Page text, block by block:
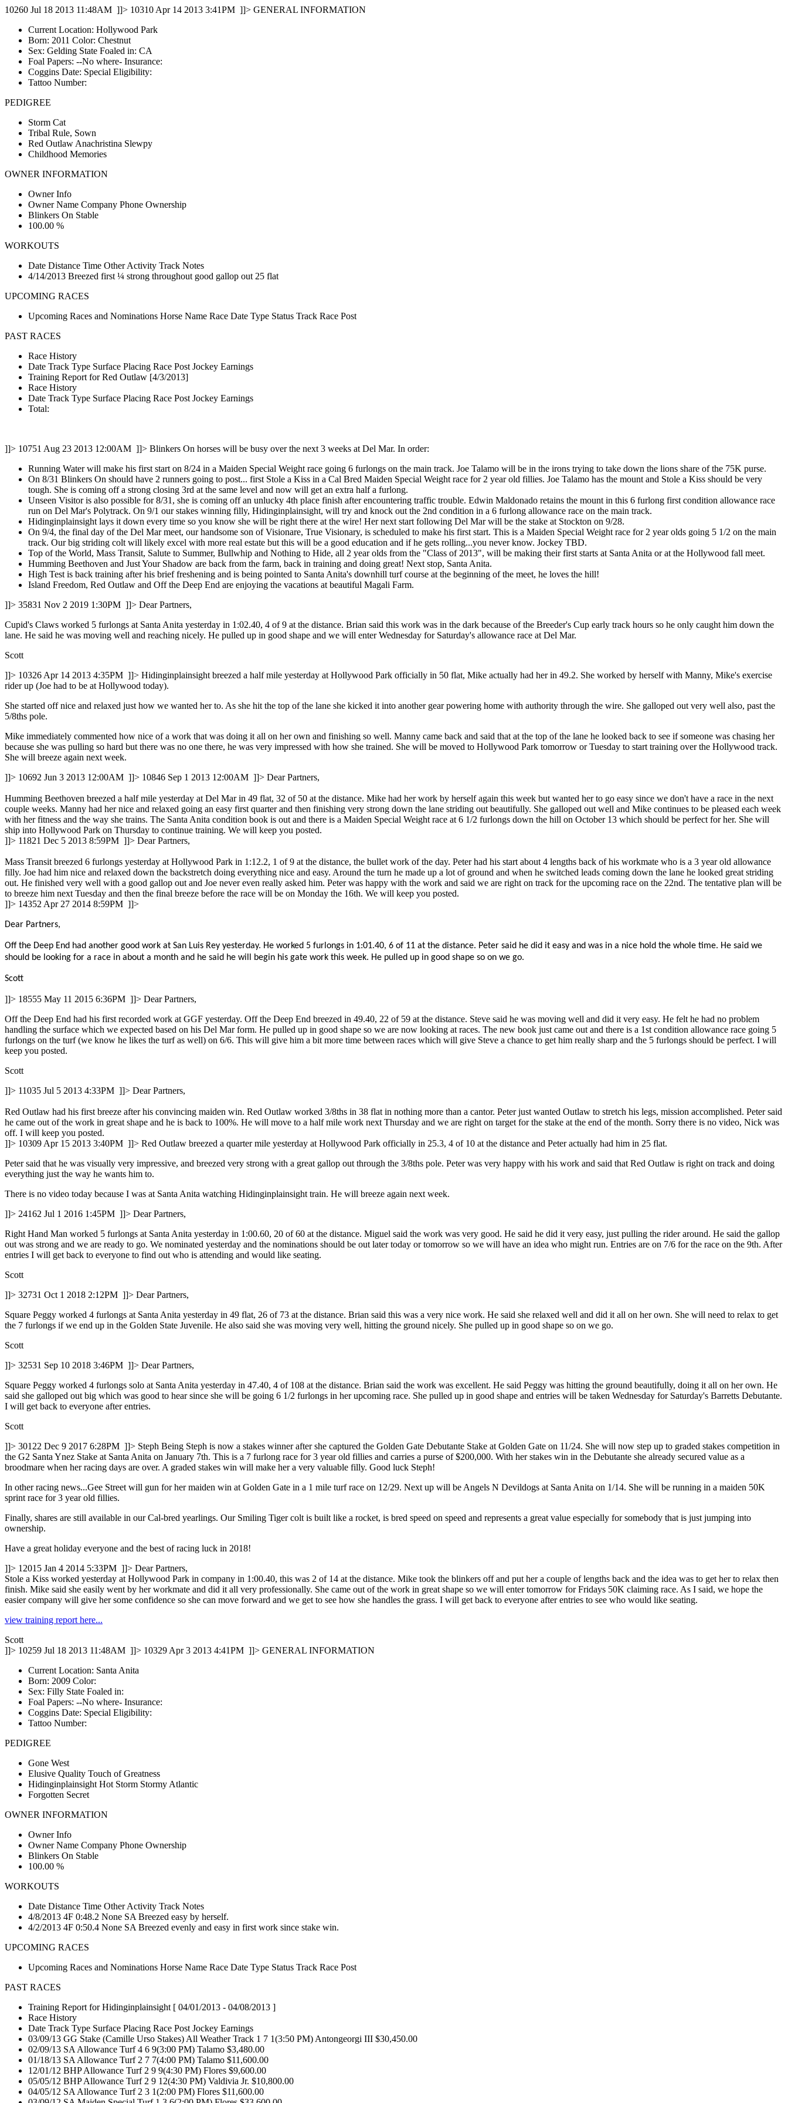
10260 Jul 18 2013 11:48AM ]]> 10310 Apr 14 2013 3:41PM ]]> GENERAL INFORMATION
Current Location: Hollywood Park
Born: 2011 Color: Chestnut
Sex: Gelding State Foaled in: CA
Foal Papers: --No where-­ Insurance:
Coggins Date: Special Eligibility:
Tattoo Number:
PEDIGREE
Storm Cat
Tribal Rule, Sown
Red Outlaw Anachristina Slewpy
Childhood Memories
OWNER INFORMATION
Owner Info
Owner Name Company Phone Ownership
Blinkers On Stable
100.00 %
WORKOUTS
Date Distance Time Other Activity Track Notes
4/14/2013 Breezed first ¼ strong throughout good gallop out 25 flat
UPCOMING RACES
Upcoming Races and Nominations Horse Name Race Date Type Status Track Race Post
PAST RACES
Race History
Date Track Type Surface Placing Race Post Jockey Earnings
Training Report for Red Outlaw [4/3/2013]
Race History
Date Track Type Surface Placing Race Post Jockey Earnings
Total:
]]> 10751 Aug 23 2013 12:00AM ]]> Blinkers On horses will be busy over the next 3 weeks at Del Mar. In order:
Running Water will make his first start on 8/24 in a Maiden Special Weight race going 6 furlongs on the main track. Joe Talamo will be in the irons trying to take down the lions share of the 75K purse.
On 8/31 Blinkers On should have 2 runners going to post... first Stole a Kiss in a Cal Bred Maiden Special Weight race for 2 year old fillies. Joe Talamo has the mount and Stole a Kiss should be very
tough. She is coming off a strong closing 3rd at the same level and now will get an extra half a furlong.
Unseen Visitor is also possible for 8/31, she is coming off an unlucky 4th place finish after encountering traffic trouble. Edwin Maldonado retains the mount in this 6 furlong first condition allowance race
run on Del Mar's Polytrack. On 9/1 our stakes winning filly, Hidinginplainsight, will try and knock out the 2nd condition in a 6 furlong allowance race on the main track.
Hidinginplainsight lays it down every time so you know she will be right there at the wire! Her next start following Del Mar will be the stake at Stockton on 9/28.
On 9/4, the final day of the Del Mar meet, our handsome son of Visionare, True Visionary, is scheduled to make his first start. This is a Maiden Special Weight race for 2 year olds going 5 1/2 on the main
track. Our big striding colt will likely excel with more real estate but this will be a good education and if he gets rolling...you never know. Jockey TBD.
Top of the World, Mass Transit, Salute to Summer, Bullwhip and Nothing to Hide, all 2 year olds from the "Class of 2013", will be making their first starts at Santa Anita or at the Hollywood fall meet.
Humming Beethoven and Just Your Shadow are back from the farm, back in training and doing great! Next stop, Santa Anita.
High Test is back training after his brief freshening and is being pointed to Santa Anita's downhill turf course at the beginning of the meet, he loves the hill!
Island Freedom, Red Outlaw and Off the Deep End are enjoying the vacations at beautiful Magali Farm.
]]> 35831 Nov 2 2019 1:30PM ]]> Dear Partners,
Cupid's Claws worked 5 furlongs at Santa Anita yesterday in 1:02.40, 4 of 9 at the distance. Brian said this work was in the dark because of the Breeder's Cup early track hours so he only caught him down the
lane. He said he was moving well and reaching nicely. He pulled up in good shape and we will enter Wednesday for Saturday's allowance race at Del Mar.
Scott
]]> 10326 Apr 14 2013 4:35PM ]]> Hidinginplainsight breezed a half mile yesterday at Hollywood Park officially in 50 flat, Mike actually had her in 49.2. She worked by herself with Manny, Mike's exercise
rider up (Joe had to be at Hollywood today).
She started off nice and relaxed just how we wanted her to. As she hit the top of the lane she kicked it into another gear powering home with authority through the wire. She galloped out very well also, past the
5/8ths pole.
Mike immediately commented how nice of a work that was doing it all on her own and finishing so well. Manny came back and said that at the top of the lane he looked back to see if someone was chasing her
because she was pulling so hard but there was no one there, he was very impressed with how she trained. She will be moved to Hollywood Park tomorrow or Tuesday to start training over the Hollywood track.
She will breeze again next week.
]]> 10692 Jun 3 2013 12:00AM ]]> 10846 Sep 1 2013 12:00AM ]]> Dear Partners,
Humming Beethoven breezed a half mile yesterday at Del Mar in 49 flat, 32 of 50 at the distance. Mike had her work by herself again this week but wanted her to go easy since we don't have a race in the next
couple weeks. Manny had her nice and relaxed going an easy first quarter and then finishing very strong down the lane striding out beautifully. She galloped out well and Mike continues to be pleased each week
with her fitness and the way she trains. The Santa Anita condition book is out and there is a Maiden Special Weight race at 6 1/2 furlongs down the hill on October 13 which should be perfect for her. She will
ship into Hollywood Park on Thursday to continue training. We will keep you posted.
]]> 11821 Dec 5 2013 8:59PM ]]> Dear Partners,
Mass Transit breezed 6 furlongs yesterday at Hollywood Park in 1:12.2, 1 of 9 at the distance, the bullet work of the day. Peter had his start about 4 lengths back of his workmate who is a 3 year old allowance
filly. Joe had him nice and relaxed down the backstretch doing everything nice and easy. Around the turn he made up a lot of ground and when he switched leads coming down the lane he looked great striding
out. He finished very well with a good gallop out and Joe never even really asked him. Peter was happy with the work and said we are right on track for the upcoming race on the 22nd. The tentative plan will be
to breeze him next Tuesday and then the final breeze before the race will be on Monday the 16th. We will keep you posted.
]]> 14352 Apr 27 2014 8:59PM ]]>
Dear Partners,
Off the Deep End had another good work at San Luis Rey yesterday. He worked 5 furlongs in 1:01.40, 6 of 11 at the distance. Peter said he did it easy and was in a nice hold the whole time. He said we
should be looking for a race in about a month and he said he will begin his gate work this week. He pulled up in good shape so on we go.
Scott
]]> 18555 May 11 2015 6:36PM ]]> Dear Partners,
Off the Deep End had his first recorded work at GGF yesterday. Off the Deep End breezed in 49.40, 22 of 59 at the distance. Steve said he was moving well and did it very easy. He felt he had no problem
handling the surface which we expected based on his Del Mar form. He pulled up in good shape so we are now looking at races. The new book just came out and there is a 1st condition allowance race going 5
furlongs on the turf (we know he likes the turf as well) on 6/6. This will give him a bit more time between races which will give Steve a chance to get him really sharp and the 5 furlongs should be perfect. I will
keep you posted.
Scott
]]> 11035 Jul 5 2013 4:33PM ]]> Dear Partners,
Red Outlaw had his first breeze after his convincing maiden win. Red Outlaw worked 3/8ths in 38 flat in nothing more than a cantor. Peter just wanted Outlaw to stretch his legs, mission accomplished. Peter said
he came out of the work in great shape and he is back to 100%. He will move to a half mile work next Thursday and we are right on target for the stake at the end of the month. Sorry there is no video, Nick was
off. I will keep you posted.
]]> 10309 Apr 15 2013 3:40PM ]]> Red Outlaw breezed a quarter mile yesterday at Hollywood Park officially in 25.3, 4 of 10 at the distance and Peter actually had him in 25 flat.
Peter said that he was visually very impressive, and breezed very strong with a great gallop out through the 3/8ths pole. Peter was very happy with his work and said that Red Outlaw is right on track and doing
everything just the way he wants him to.
There is no video today because I was at Santa Anita watching Hidinginplainsight train. He will breeze again next week.
]]> 24162 Jul 1 2016 1:45PM ]]> Dear Partners,
Right Hand Man worked 5 furlongs at Santa Anita yesterday in 1:00.60, 20 of 60 at the distance. Miguel said the work was very good. He said he did it very easy, just pulling the rider around. He said the gallop
out was strong and we are ready to go. We nominated yesterday and the nominations should be out later today or tomorrow so we will have an idea who might run. Entries are on 7/6 for the race on the 9th. After
entries I will get back to everyone to find out who is attending and would like seating.
Scott
]]> 32731 Oct 1 2018 2:12PM ]]> Dear Partners,
Square Peggy worked 4 furlongs at Santa Anita yesterday in 49 flat, 26 of 73 at the distance. Brian said this was a very nice work. He said she relaxed well and did it all on her own. She will need to relax to get
the 7 furlongs if we end up in the Golden State Juvenile. He also said she was moving very well, hitting the ground nicely. She pulled up in good shape so on we go.
Scott
]]> 32531 Sep 10 2018 3:46PM ]]> Dear Partners,
Square Peggy worked 4 furlongs solo at Santa Anita yesterday in 47.40, 4 of 108 at the distance. Brian said the work was excellent. He said Peggy was hitting the ground beautifully, doing it all on her own. He
said she galloped out big which was good to hear since she will be going 6 1/2 furlongs in her upcoming race. She pulled up in good shape and entries will be taken Wednesday for Saturday's Barretts Debutante.
I will get back to everyone after entries.
Scott
]]> 30122 Dec 9 2017 6:28PM ]]> Steph Being Steph is now a stakes winner after she captured the Golden Gate Debutante Stake at Golden Gate on 11/24. She will now step up to graded stakes competition in
the G2 Santa Ynez Stake at Santa Anita on January 7th. This is a 7 furlong race for 3 year old fillies and carries a purse of $200,000. With her stakes win in the Debutante she already secured value as a
broodmare when her racing days are over. A graded stakes win will make her a very valuable filly. Good luck Steph!
In other racing news...Gee Street will gun for her maiden win at Golden Gate in a 1 mile turf race on 12/29. Next up will be Angels N Devildogs at Santa Anita on 1/14. She will be running in a maiden 50K
sprint race for 3 year old fillies.
Finally, shares are still available in our Cal-bred yearlings. Our Smiling Tiger colt is built like a rocket, is bred speed on speed and represents a great value especially for somebody that is just jumping into
ownership.
Have a great holiday everyone and the best of racing luck in 2018!
]]> 12015 Jan 4 2014 5:33PM ]]> Dear Partners,
Stole a Kiss worked yesterday at Hollywood Park in company in 1:00.40, this was 2 of 14 at the distance. Mike took the blinkers off and put her a couple of lengths back and the idea was to get her to relax then
finish. Mike said she easily went by her workmate and did it all very professionally. She came out of the work in great shape so we will enter tomorrow for Fridays 50K claiming race. As I said, we hope the
easier company will give her some confidence so she can move forward and we get to see how she handles the grass. I will get back to everyone after entries to see who would like seating.
view training report here...
Scott
]]> 10259 Jul 18 2013 11:48AM ]]> 10329 Apr 3 2013 4:41PM ]]> GENERAL INFORMATION
Current Location: Santa Anita
Born: 2009 Color:
Sex: Filly State Foaled in:
Foal Papers: --No where-­ Insurance:
Coggins Date: Special Eligibility:
Tattoo Number:
PEDIGREE
Gone West
Elusive Quality Touch of Greatness
Hidinginplainsight Hot Storm Stormy Atlantic
Forgotten Secret
OWNER INFORMATION
Owner Info
Owner Name Company Phone Ownership
Blinkers On Stable
100.00 %
WORKOUTS
Date Distance Time Other Activity Track Notes
4/8/2013 4F 0:48.2 None SA Breezed easy by herself.
4/2/2013 4F 0:50.4 None SA Breezed evenly and easy in first work since stake win.
UPCOMING RACES
Upcoming Races and Nominations Horse Name Race Date Type Status Track Race Post
PAST RACES
Training Report for Hidinginplainsight [ 04/01/2013 - 04/08/2013 ]
Race History
Date Track Type Surface Placing Race Post Jockey Earnings
03/09/13 GG Stake (Camille Urso Stakes) All Weather Track 1 7 1(3:50 PM) Antongeorgi III $30,450.00
02/09/13 SA Allowance Turf 4 6 9(3:00 PM) Talamo $3,480.00
01/18/13 SA Allowance Turf 2 7 7(4:00 PM) Talamo $11,600.00
12/01/12 BHP Allowance Turf 2 9 9(4:30 PM) Flores $9,600.00
05/05/12 BHP Allowance Turf 2 9 12(4:30 PM) Valdivia Jr. $10,800.00
04/05/12 SA Allowance Turf 2 3 1(2:00 PM) Flores $11,600.00